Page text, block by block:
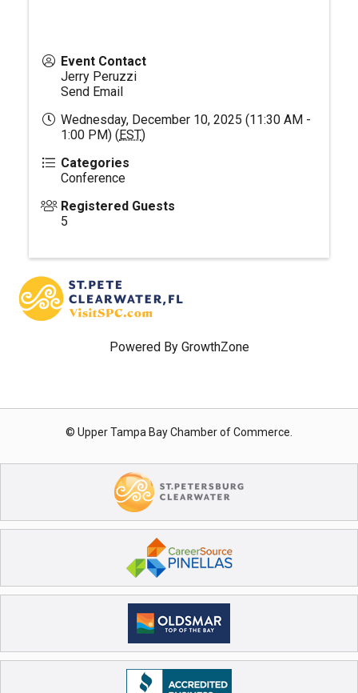
Event Contact
Jerry Peruzzi
Send Email
Wednesday, December 10, 2025 (11:30 AM -
1:00 PM) ( EST)
Categories
Conference
Registered Guests
5
Powered By GrowthZone
© Upper Tampa Bay Chamber of Commerce.